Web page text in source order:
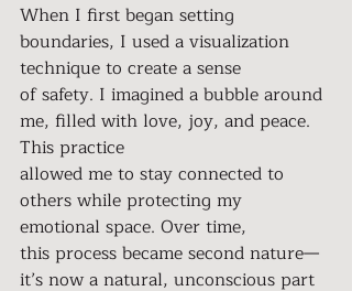
When I first began setting
boundaries, I used a visualization
technique to create a sense
of safety. I imagined a bubble around
me, filled with love, joy, and peace.
This practice
allowed me to stay connected to
others while protecting my
emotional space. Over time,
this process became second nature—
it’s now a natural, unconscious part